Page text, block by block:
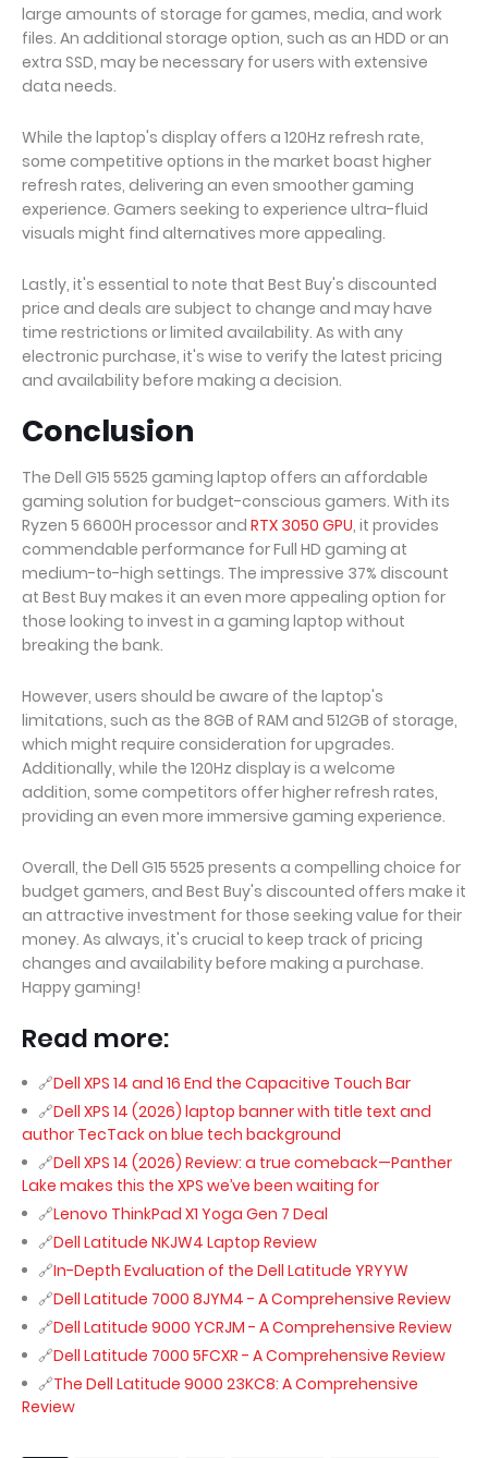
large amounts of storage for games, media, and work
files. An additional storage option, such as an HDD or an
extra SSD, may be necessary for users with extensive
data needs.
While the laptop's display offers a 120Hz refresh rate,
some competitive options in the market boast higher
refresh rates, delivering an even smoother gaming
experience. Gamers seeking to experience ultra-fluid
visuals might find alternatives more appealing.
Lastly, it's essential to note that Best Buy's discounted
price and deals are subject to change and may have
time restrictions or limited availability. As with any
electronic purchase, it's wise to verify the latest pricing
and availability before making a decision.
Conclusion
The Dell G15 5525 gaming laptop offers an affordable
gaming solution for budget-conscious gamers. With its
Ryzen 5 6600H processor and RTX 3050 GPU, it provides
commendable performance for Full HD gaming at
medium-to-high settings. The impressive 37% discount
at Best Buy makes it an even more appealing option for
those looking to invest in a gaming laptop without
breaking the bank.
However, users should be aware of the laptop's
limitations, such as the 8GB of RAM and 512GB of storage,
which might require consideration for upgrades.
Additionally, while the 120Hz display is a welcome
addition, some competitors offer higher refresh rates,
providing an even more immersive gaming experience.
Overall, the Dell G15 5525 presents a compelling choice for
budget gamers, and Best Buy's discounted offers make it
an attractive investment for those seeking value for their
money. As always, it's crucial to keep track of pricing
changes and availability before making a purchase.
Happy gaming!
Read more:
Dell XPS 14 and 16 End the Capacitive Touch Bar
Dell XPS 14 (2026) laptop banner with title text and
author TecTack on blue tech background
Dell XPS 14 (2026) Review: a true comeback—Panther
Lake makes this the XPS we’ve been waiting for
Lenovo ThinkPad X1 Yoga Gen 7 Deal
Dell Latitude NKJW4 Laptop Review
In-Depth Evaluation of the Dell Latitude YRYYW
Dell Latitude 7000 8JYM4 - A Comprehensive Review
Dell Latitude 9000 YCRJM - A Comprehensive Review
Dell Latitude 7000 5FCXR - A Comprehensive Review
The Dell Latitude 9000 23KC8: A Comprehensive
Review